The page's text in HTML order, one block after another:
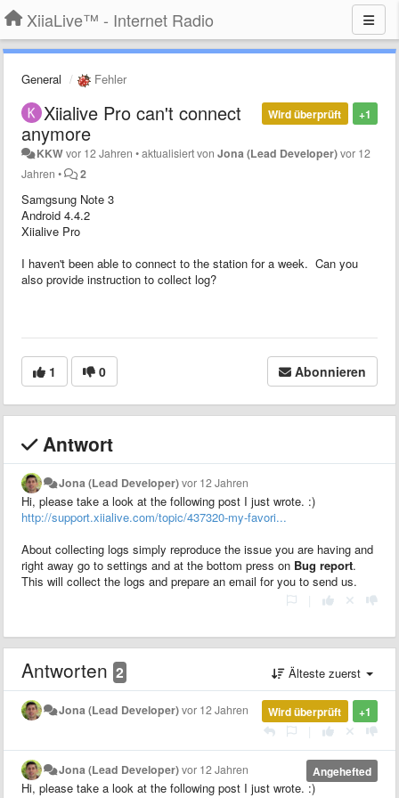
XiiaLive™ - Internet Radio
General Fehler
+1
Wird überprüft
Xiialive Pro can't connect
anymore
KKWvor 12 Jahren •aktualisiert vonJona (Lead Developer)vor 12
Jahren • 2
Samgsung Note 3
Android 4.4.2
Xiialive Pro
I haven't been able to connect to the station for a week. Can you
also provide instruction to collect log?
1 0 Abonnieren
Antwort
Jona (Lead Developer)vor 12 Jahren
Hi, please take a look at the following post I just wrote. :)
http://support.xiialive.com/topic/437320-my-favori...
About collecting logs simply reproduce the issue you are having and
right away go to settings and at the bottom press on Bug report.
This will collect the logs and prepare an email for you to send us.
Antworten 2 Älteste zuerst
+1
Wird überprüft
Jona (Lead Developer)vor 12 Jahren
Angehefted
Jona (Lead Developer)vor 12 Jahren
Hi, please take a look at the following post I just wrote. :)